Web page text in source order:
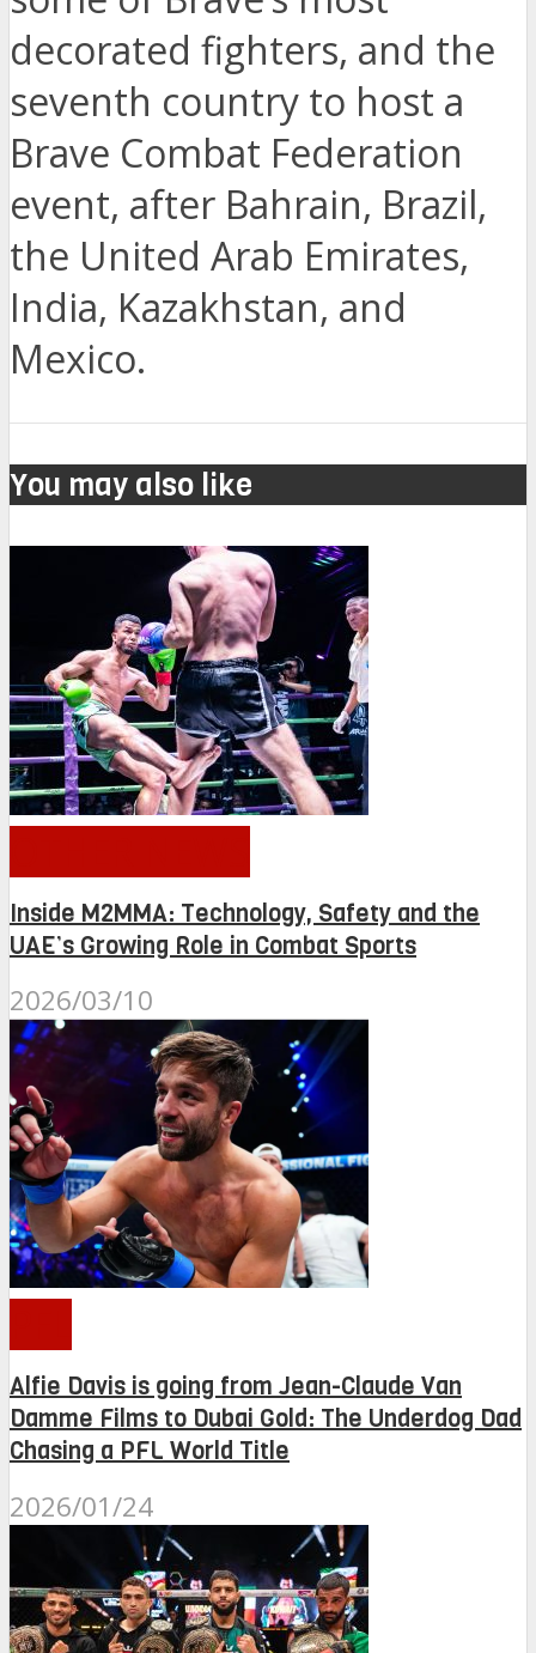
decorated fighters, and the
seventh country to host a
Brave Combat Federation
event, after Bahrain, Brazil,
the United Arab Emirates,
India, Kazakhstan, and
Mexico.
You may also like
Inside M2MMA: Technology, Safety and the
UAE’s Growing Role in Combat Sports
2026/03/10
Alfie Davis is going from Jean-Claude Van
Damme Films to Dubai Gold: The Underdog Dad
Chasing a PFL World Title
2026/01/24